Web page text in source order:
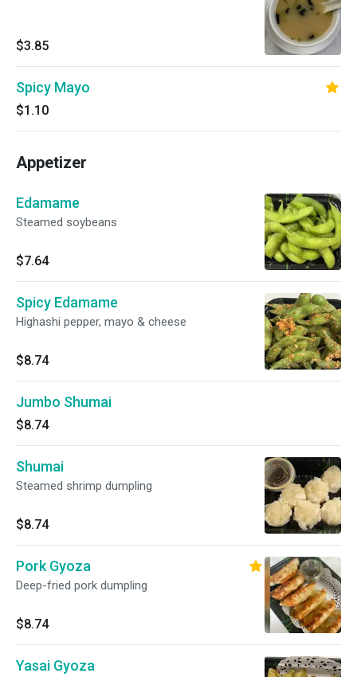
$3.85
Spicy Mayo
$1.10
Appetizer
Edamame
Steamed soybeans
$7.64
Spicy Edamame
Highashi pepper, mayo & cheese
$8.74
Jumbo Shumai
$8.74
Shumai
Steamed shrimp dumpling
$8.74
Pork Gyoza
Deep-fried pork dumpling
$8.74
Yasai Gyoza